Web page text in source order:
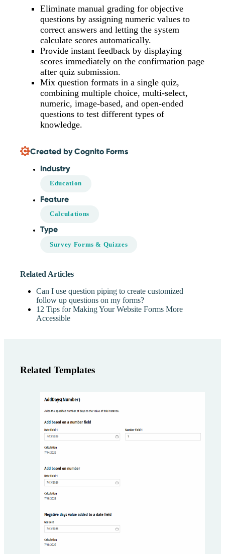
Eliminate manual grading for objective
questions by assigning numeric values to
correct answers and letting the system
calculate scores automatically.
Provide instant feedback by displaying
scores immediately on the confirmation page
after quiz submission.
Mix question formats in a single quiz,
combining multiple choice, multi-select,
numeric, image-based, and open-ended
questions to test different types of
knowledge.
Created by Cognito Forms
Industry
Education
Feature
Calculations
Type
Survey Forms & Quizzes
Related Articles
Can I use question piping to create customized
follow up questions on my forms?
12 Tips for Making Your Website Forms More
Accessible
Related Templates